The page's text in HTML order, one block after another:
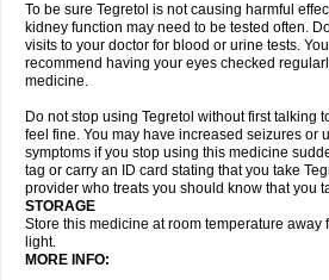
To be sure Tegretol is not causing harmful
kidney function may need to be tested often.
visits to your doctor for blood or urine tests.
recommend having your eyes checked
medicine.
Do not stop using Tegretol without first talking
feel fine. You may have increased seizures or
symptoms if you stop using this medicine
tag or carry an ID card stating that you take
provider who treats you should know that you
STORAGE
Store this medicine at room temperature away
light.
MORE INFO: